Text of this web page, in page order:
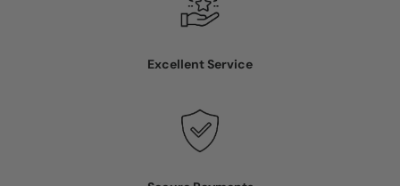
Excellent Service